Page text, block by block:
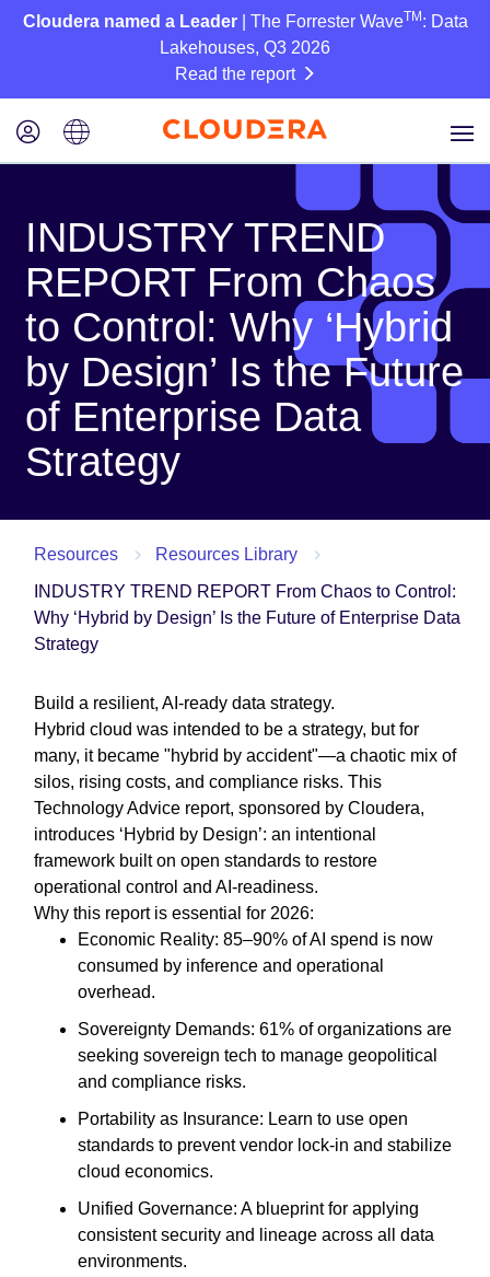
Cloudera named a Leader| The Forrester WaveTM : Data
Lakehouses, Q3 2026
Read the report
INDUSTRY TREND
REPORT From Chaos
to Control: Why ‘Hybrid
by Design’ Is the Future
of Enterprise Data
Strategy
Resources
Resources Library
INDUSTRY TREND REPORT From Chaos to Control:
Why ‘Hybrid by Design’ Is the Future of Enterprise Data
Strategy
Build a resilient, AI-ready data strategy.
Hybrid cloud was intended to be a strategy, but for
many, it became "hybrid by accident"—a chaotic mix of
silos, rising costs, and compliance risks. This
Technology Advice report, sponsored by Cloudera,
introduces ‘Hybrid by Design’: an intentional
framework built on open standards to restore
operational control and AI-readiness.
Why this report is essential for 2026:
Economic Reality: 85–90% of AI spend is now
consumed by inference and operational
overhead.
Sovereignty Demands: 61% of organizations are
seeking sovereign tech to manage geopolitical
and compliance risks.
Portability as Insurance: Learn to use open
standards to prevent vendor lock-in and stabilize
cloud economics.
Unified Governance: A blueprint for applying
consistent security and lineage across all data
environments.